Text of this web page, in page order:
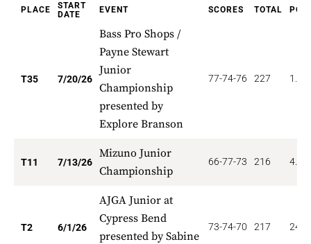
PLACE
START
DATE
EVENT SCORES TOTAL
T35 7/20/26
Bass Pro Shops /
Payne Stewart
Junior
Championship
presented by
Explore Branson
77-74-76 227
T11 7/13/26
Mizuno Junior
Championship
66-77-73 216
T2 6/1/26
AJGA Junior at
Cypress Bend
presented by Sabine
73-74-70 217